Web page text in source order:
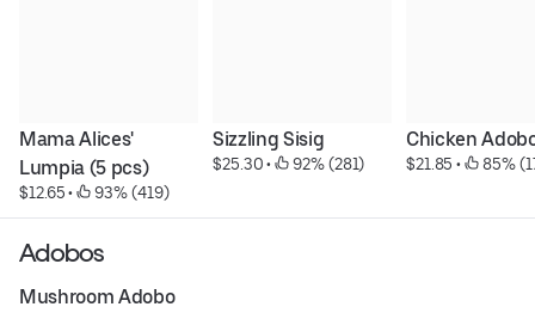
Mama Alices'
Lumpia (5 pcs)
$12.65 • 93% (419)
Sizzling Sisig
$25.30 • 92% (281)
Chicken
$21.85 • 85%
Adobos
Mushroom Adobo